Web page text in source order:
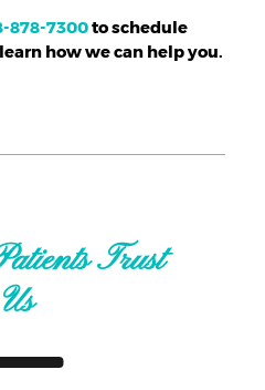
878-7300to schedule
how we can help you.
Trust
Us